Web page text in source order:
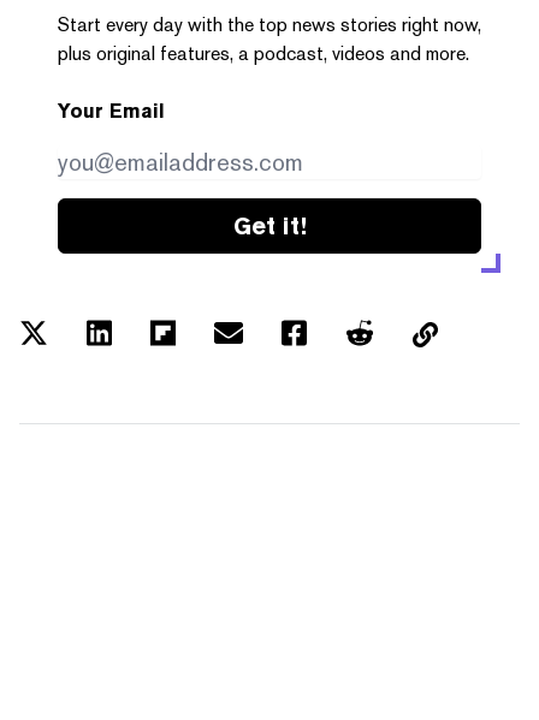
Start every day with the top news stories right now,
plus original features, a podcast, videos and more.
Your Email
Get it!